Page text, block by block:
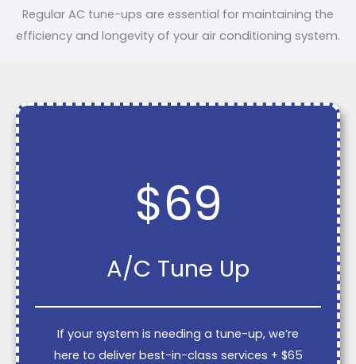
Regular AC tune-ups are essential for maintaining the
efficiency and longevity of your air conditioning system.
$69
A/C Tune Up
If your system is needing a tune-up, we’re
here to deliver best-in-class services + $65